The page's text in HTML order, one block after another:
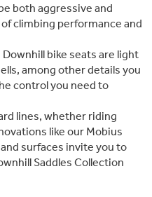
both aggressive and
climbing performance and
bike seats are light
among other details you
control you need to
lines, whether riding
like our Mobius
surfaces invite you to
Saddles Collection